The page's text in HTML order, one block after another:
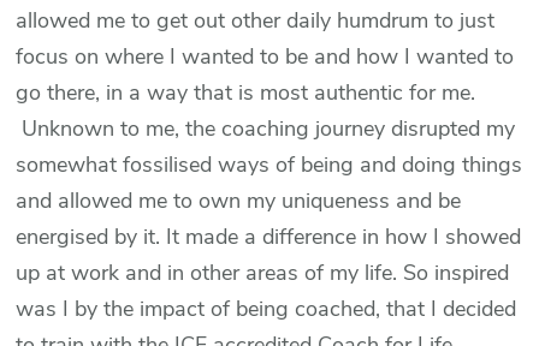
allowed me to get out other daily humdrum to just
focus on where I wanted to be and how I wanted to
go there, in a way that is most authentic for me.
Unknown to me, the coaching journey disrupted my
somewhat fossilised ways of being and doing things
and allowed me to own my uniqueness and be
energised by it. It made a difference in how I showed
up at work and in other areas of my life. So inspired
was I by the impact of being coached, that I decided